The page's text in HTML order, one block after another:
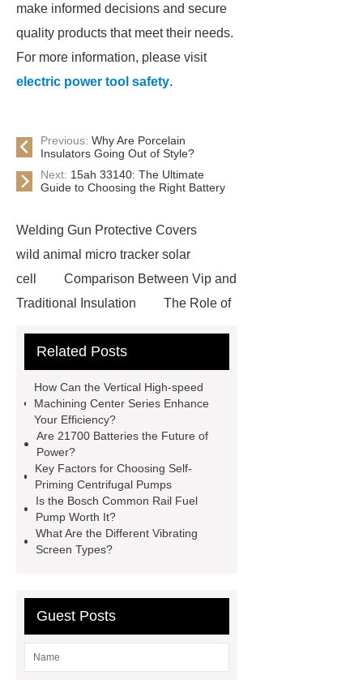
make informed decisions and secure
quality products that meet their needs.
For more information, please visit
electric power tool safety.
Previous: Why Are Porcelain
Insulators Going Out of Style?
Next: 15ah 33140: The Ultimate
Guide to Choosing the Right Battery
Welding Gun Protective Covers
wild animal micro tracker solar
cell
Comparison Between Vip and
Traditional Insulation
The Role of
Paper Cake Cup Machine
roll
Skin Tray
Micro
Perforated Sheet
sustainable wall panel solution
35kv Oil Immersed Power
Transformer
Medical Grade
Monoplace Hyperbaric Chamber
How Commercial Chocolate Molds
Quality
EVA Hot Melt
Adhesive
rotary corn headers
Related Posts
How Can the Vertical High-speed
Machining Center Series Enhance
Your Efficiency?
Are 21700 Batteries the Future of
Power?
Key Factors for Choosing Self-
Priming Centrifugal Pumps
Is the Bosch Common Rail Fuel
Pump Worth It?
What Are the Different Vibrating
Screen Types?
Guest Posts